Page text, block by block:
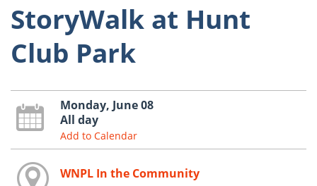
StoryWalk at Hunt
Club Park
Monday, June 08
All day
Add to Calendar
WNPL In the Community